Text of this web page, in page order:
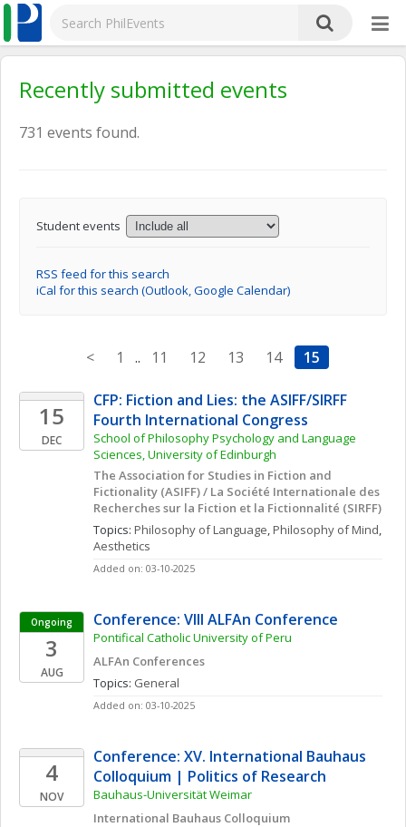
Recently submitted events
731 events found.
Student events
RSS feed for this search
iCal for this search (Outlook, Google Calendar)
< 1 .. 11 12 13 14 15
15
DEC
CFP: Fiction and Lies: the ASIFF/SIRFF
Fourth International Congress
School of Philosophy Psychology and Language
Sciences, University of Edinburgh
The Association for Studies in Fiction and
Fictionality (ASIFF) / La Société Internationale des
Recherches sur la Fiction et la Fictionnalité (SIRFF)
Topics: Philosophy of Language, Philosophy of Mind
Aesthetics
Added on: 03-10-2025
Ongoing
3
AUG
Conference: VIII ALFAn Conference
Pontifical Catholic University of Peru
ALFAn Conferences
Topics: General
Added on: 03-10-2025
4
NOV
Conference: XV. International Bauhaus
Colloquium | Politics of Research
Bauhaus-Universität Weimar
International Bauhaus Colloquium